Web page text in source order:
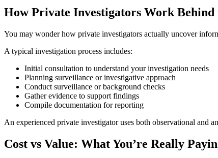
How Private Investigators Work Behind
You may wonder how private investigators actually uncover
A typical investigation process includes:
Initial consultation to understand your investigation needs
Planning surveillance or investigative approach
Conduct surveillance or background checks
Gather evidence to support findings
Compile documentation for reporting
An experienced private investigator uses both observational and
Cost vs Value: What You’re Really